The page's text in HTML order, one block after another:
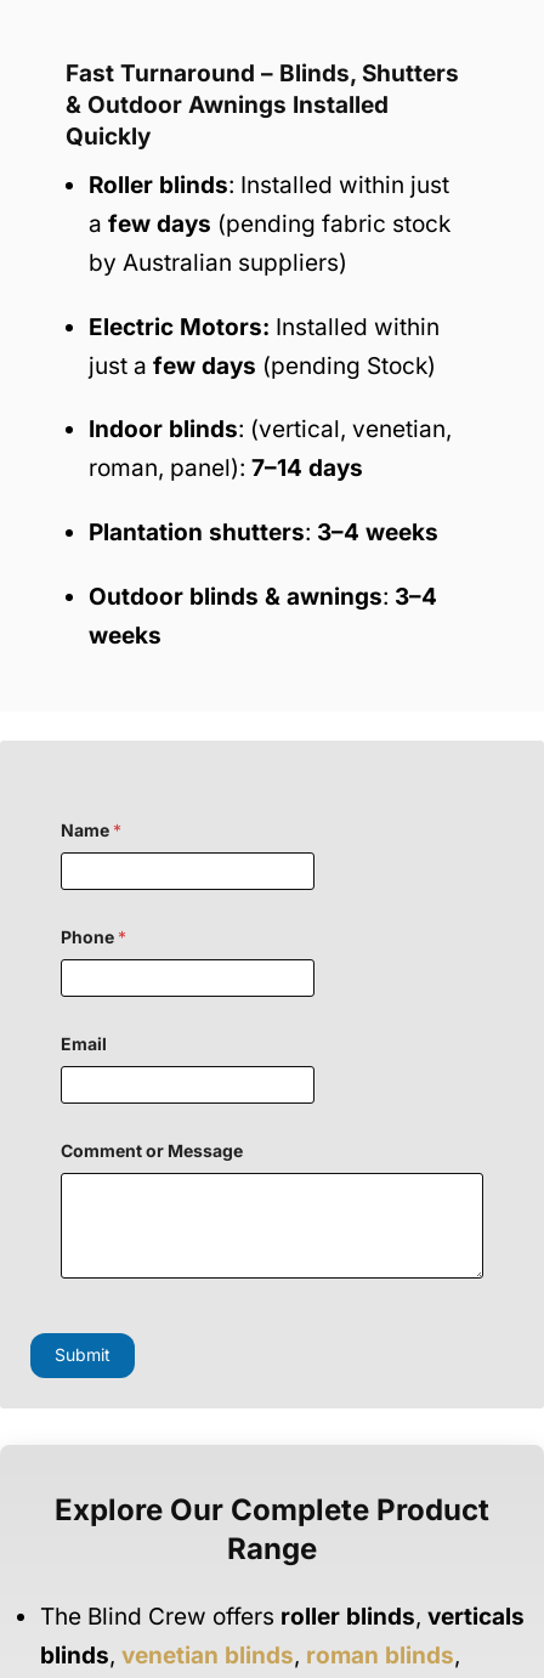
Fast Turnaround – Blinds, Shutters
& Outdoor Awnings Installed
Quickly
Roller blinds: Installed within just
a few days (pending fabric stock
by Australian suppliers)
Electric Motors: Installed within
just a few days (pending Stock)
Indoor blinds: (vertical, venetian,
roman, panel): 7–14 days
Plantation shutters: 3–4 weeks
Outdoor blinds & awnings: 3–4
weeks
r
F
e
d
H
d
e
Name *
Phone *
Email
Comment or Message
Submit
Explore Our Complete Product
Range
The Blind Crew offers roller blinds, verticals
blinds, venetian blinds, roman blinds,